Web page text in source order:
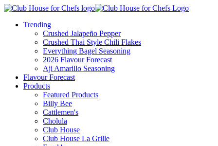
Trending
Crushed Jalapeño Pepper
Crushed Thai Style Chili Flakes
Everything Bagel Seasoning
2026 Flavour Forecast
Aji Amarillo Seasoning
Flavour Forecast
Products
Featured Products
Billy Bee
Cattlemen's
Cholula
Club House
Club House La Grille